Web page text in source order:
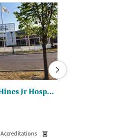
Vet Affairs/Edward Hines Jr Hospital - Chief Substance Abuse Section
Accreditations